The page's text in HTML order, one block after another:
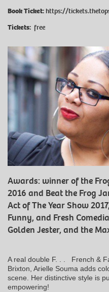
Book Ticket:https://
Tickets: free
Awards: winner of the
2016 and Beat the Frog
Act of The Year Show
Funny, and Fresh
Golden Jester, and the
A real double F. . . French &
Brixton, Arielle Souma adds
scene. Her distinctive style is
empowering!